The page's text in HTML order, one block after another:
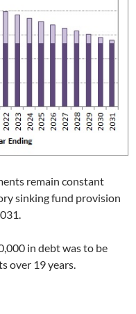
remain constant
sinking fund provision
in debt was to be
over 19 years.